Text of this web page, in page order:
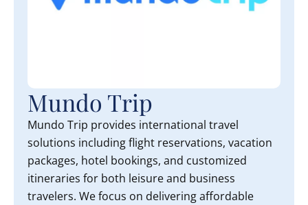
Mundo Trip
Mundo Trip provides international travel
solutions including flight reservations, vacation
packages, hotel bookings, and customized
itineraries for both leisure and business
travelers. We focus on delivering affordable